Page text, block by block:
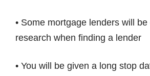
• Some mortgage lenders will
research when finding a lender
• You will be given a long stop